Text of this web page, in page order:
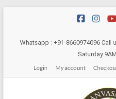
contentWhatsapp : +91-8660974096 Call
Saturday
Login
My account